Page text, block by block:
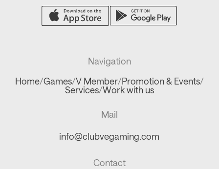
Navigation
Home/Games/V Member/Promotion & Events/
Services/Work with us
Mail
info@clubvegaming.com
Contact